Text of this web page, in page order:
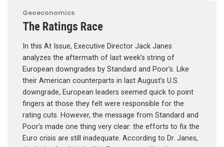
Geoeconomics
The Ratings Race
In this At Issue, Executive Director Jack Janes
analyzes the aftermath of last week’s string of
European downgrades by Standard and Poor’s. Like
their American counterparts in last August’s U.S.
downgrade, European leaders seemed quick to point
fingers at those they felt were responsible for the
rating cuts. However, the message from Standard and
Poor’s made one thing very clear: the efforts to fix the
Euro crisis are still inadequate. According to Dr. Janes,